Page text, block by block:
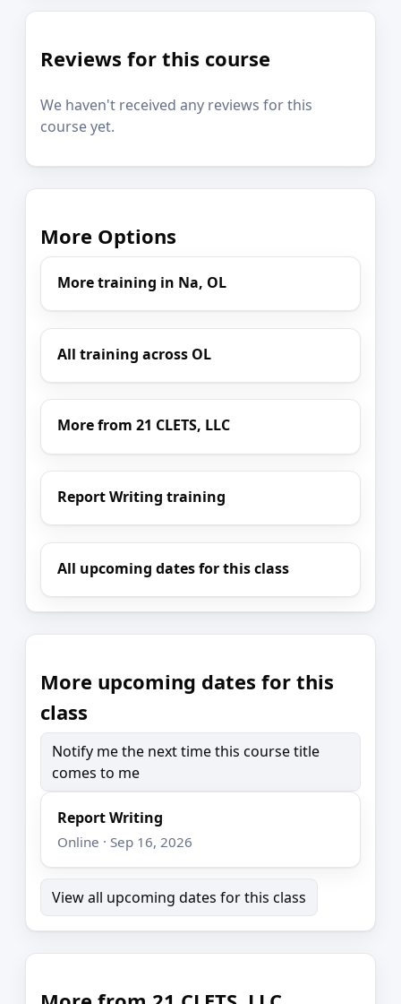
Reviews for this course
We haven't received any reviews for this
course yet.
More Options
More training in Na, OL
All training across OL
More from 21 CLETS, LLC
Report Writing training
All upcoming dates for this class
More upcoming dates for this
class
Notify me the next time this course title
comes to me
Report Writing
Online · Sep 16, 2026
View all upcoming dates for this class